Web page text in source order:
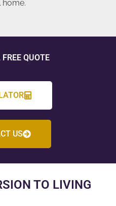
QUOTE
US
TO LIVING